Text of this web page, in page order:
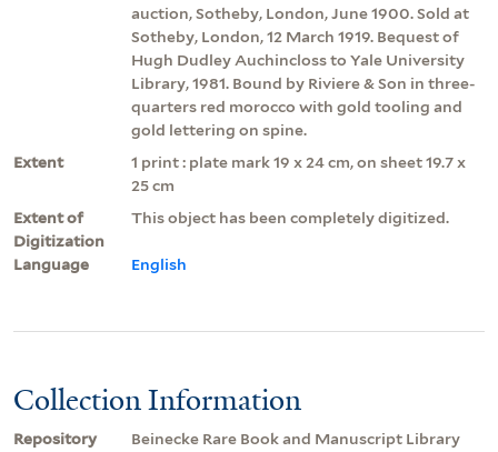
auction, Sotheby, London, June 1900. Sold at
Sotheby, London, 12 March 1919. Bequest of
Hugh Dudley Auchincloss to Yale University
Library, 1981. Bound by Riviere & Son in three-
quarters red morocco with gold tooling and
gold lettering on spine.
Extent
1 print : plate mark 19 x 24 cm, on sheet 19.7 x
25 cm
Extent of
Digitization
This object has been completely digitized.
Language English
Collection Information
Repository Beinecke Rare Book and Manuscript Library